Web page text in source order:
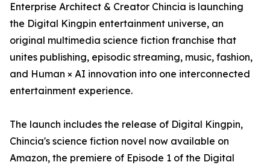
Enterprise Architect & Creator Chincia is launching
the Digital Kingpin entertainment universe, an
original multimedia science fiction franchise that
unites publishing, episodic streaming, music, fashion,
and Human × AI innovation into one interconnected
entertainment experience.
The launch includes the release of Digital Kingpin,
Chincia's science fiction novel now available on
Amazon, the premiere of Episode 1 of the Digital